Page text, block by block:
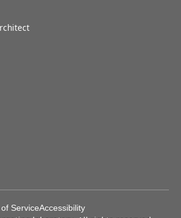
ServiceAccessibility